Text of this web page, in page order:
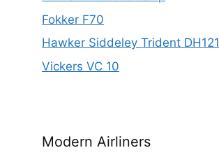
Fokker F70
Hawker Siddeley Trident DH121
Vickers VC 10
Modern Airliners